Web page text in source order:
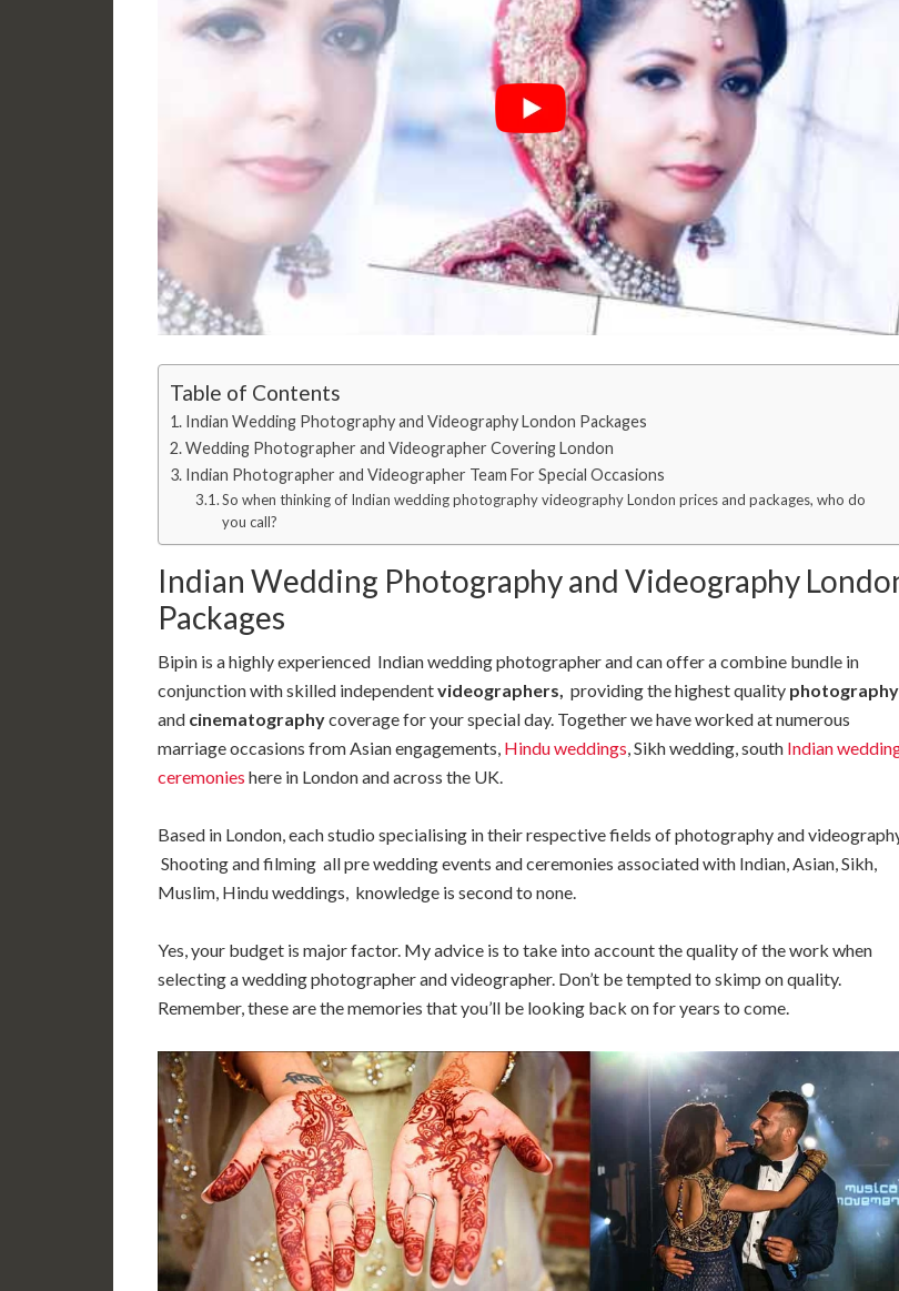
Table of Contents
Indian Wedding Photography and Videography London Packages
Wedding Photographer and Videographer Covering London
Indian Photographer and Videographer Team For Special Occasions
So when thinking of Indian wedding photography videography London prices and packages, who do
you call?
Indian Wedding Photography and Videography
Packages
Bipin is a highly experienced Indian wedding photographer and can offer a combine bundle in
conjunction with skilled independentvideographers, providing the highest quality photography
and cinematographycoverage for your special day. Together we have worked at numerous
marriage occasions from Asian engagements, Hindu weddings, Sikh wedding, south Indian
ceremonies here in London and across the UK.
Based in London, each studio specialising in their respective fields of photography and
Shooting and filming all pre wedding events and ceremonies associated with Indian, Asian, Sikh,
Muslim, Hindu weddings, knowledge is second to none.
Yes, your budget is major factor. My advice is to take into account the quality of the work when
selecting a wedding photographer and videographer. Don’t be tempted to skimp on quality.
Remember, these are the memories that you’ll be looking back on for years to come.